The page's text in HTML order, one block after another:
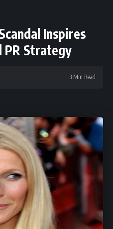
Inspires
PR Strategy
3 Min Read